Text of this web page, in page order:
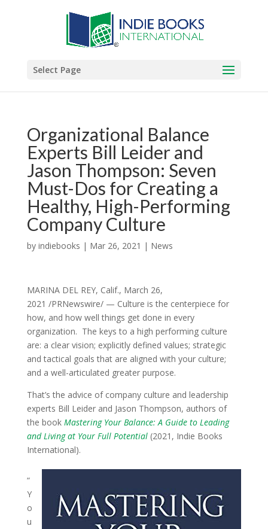
Select Page
Organizational Balance
Experts Bill Leider and
Jason Thompson: Seven
Must-Dos for Creating a
Healthy, High-Performing
Company Culture
by indiebooks | Mar 26, 2021 | News
MARINA DEL REY, Calif., March 26,
2021 /PRNewswire/ — Culture is the centerpiece for
how, and how well things get done in every
organization. The keys to a high performing culture
are: a clear vision; explicitly defined values; strategic
and tactical goals that are aligned with your culture;
and a well-articulated greater purpose.
That’s the advice of company culture and leadership
experts Bill Leider and Jason Thompson, authors of
the book Mastering Your Balance: A Guide to Leading
and Living at Your Full Potential (2021, Indie Books
International).
“
Y
o
u